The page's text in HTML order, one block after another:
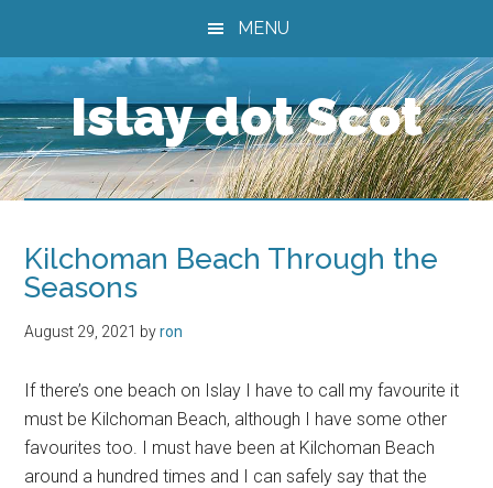
content
primary
sidebar
footer
MENU
Islay dot Scot
Kilchoman Beach Through the
Seasons
August 29, 2021 byron
If there’s one beach on Islay I have to call my favourite it
must be Kilchoman Beach, although I have some other
favourites too. I must have been at Kilchoman Beach
around a hundred times and I can safely say that the